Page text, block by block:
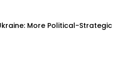
More Political-Strategic